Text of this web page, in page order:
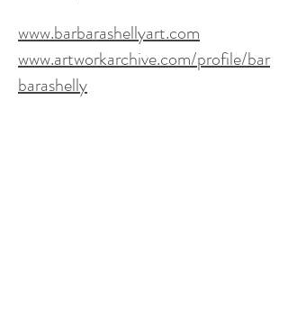
www.barbarashellyart.com
www.artworkarchive.com/profile/bar
barashelly